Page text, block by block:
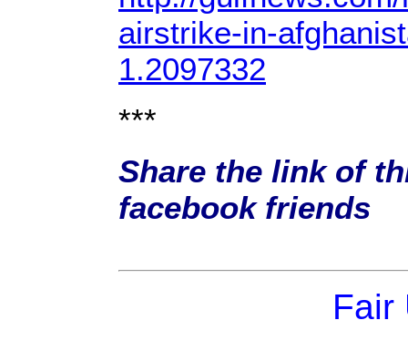
airstrike-in-
1.2097332
***
Share the link of
facebook friends
Fair